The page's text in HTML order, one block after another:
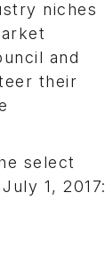
niches
and
their
select
1, 2017: